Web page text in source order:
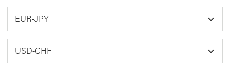
EUR-JPY
USD-CHF